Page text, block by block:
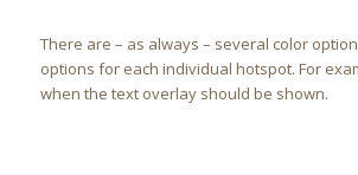
There are – as always – several color
options for each individual hotspot. For
when the text overlay should be shown.